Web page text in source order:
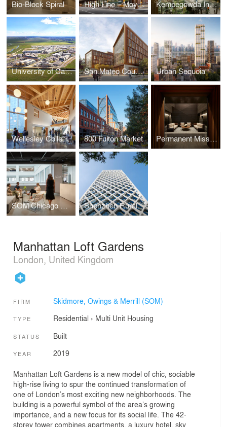
Bio-Block Spiral High Line – Moynihan Connector Kempegowda International Airport, Bengaluru — Terminal 2
University of California, Merced - 2020 Campus Expansion San Mateo County Office Building 3 Urban Sequoia
Wellesley College Science Complex 800 Fulton Market Permanent Mission of the United Arab Emirates to the United Nations
SOM Chicago Office Renovation Shenzhen Rural Commercial Bank Headquarters
Manhattan Loft Gardens
London, United Kingdom
FIRM Skidmore, Owings & Merrill (SOM)
TYPE Residential › Multi Unit Housing
STATUS Built
YEAR 2019
Manhattan Loft Gardens is a new model of chic, sociable
high-rise living to spur the continued transformation of
one of London’s most exciting new neighborhoods. The
building is a powerful symbol of the area’s growing
importance, and a new focus for its social life. The 42-
storey tower combines apartments, a luxury hotel, sky